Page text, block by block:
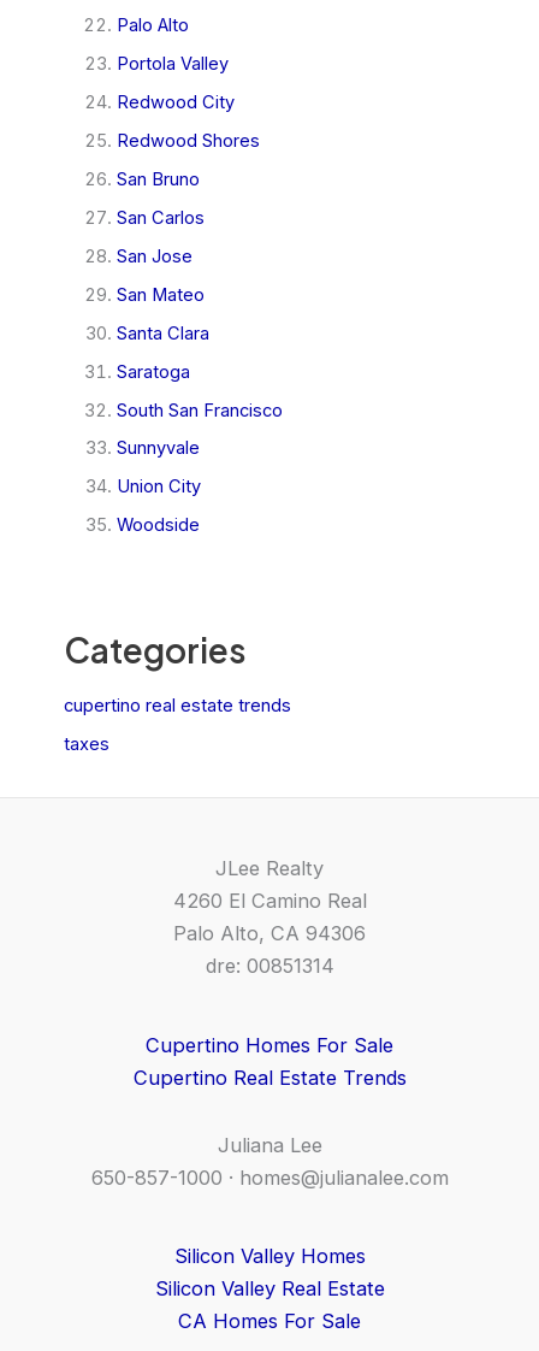
Palo Alto
Portola Valley
Redwood City
Redwood Shores
San Bruno
San Carlos
San Jose
San Mateo
Santa Clara
Saratoga
South San Francisco
Sunnyvale
Union City
Woodside
Categories
cupertino real estate trends
taxes
JLee Realty
4260 El Camino Real
Palo Alto, CA 94306
dre: 00851314
Cupertino Homes For Sale
Cupertino Real Estate Trends
Juliana Lee
650-857-1000 · homes@julianalee.com
Silicon Valley Homes
Silicon Valley Real Estate
CA Homes For Sale